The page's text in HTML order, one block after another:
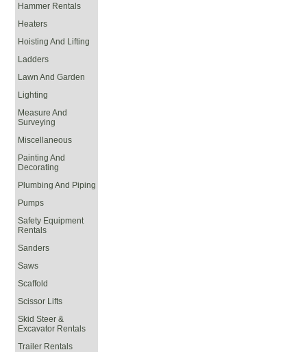
Hammer Rentals
Heaters
Hoisting And Lifting
Ladders
Lawn And Garden
Lighting
Measure And
Surveying
Miscellaneous
Painting And
Decorating
Plumbing And Piping
Pumps
Safety Equipment
Rentals
Sanders
Saws
Scaffold
Scissor Lifts
Skid Steer &
Excavator Rentals
Trailer Rentals